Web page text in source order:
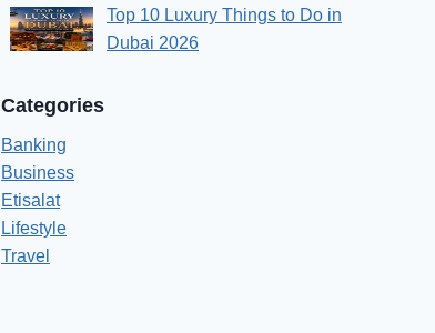
Top 10 Luxury Things to Do in
Dubai 2026
Categories
Banking
Business
Etisalat
Lifestyle
Travel